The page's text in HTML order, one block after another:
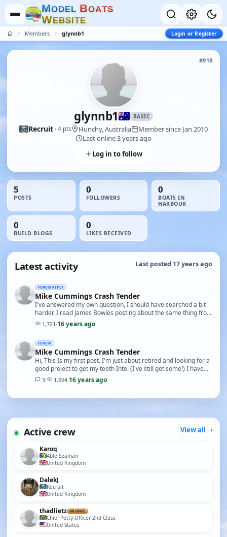
MODEL BOATS
WEBSITE
Members glynnb1 Login or Register
#918
glynnb1 BASIC
Recruit · 4 pts Hunchy, Australia
Member since Jan 2010
Last online 3 years ago
Log in to follow
5
POSTS
0
FOLLOWERS
0
BOATS IN
HARBOUR
0
BUILD BLOGS
0
LIKES RECEIVED
Latest activity Last posted 17 years ago
FORUM REPLY
Mike Cummings Crash Tender
I've answered my own question, I should have searched a bit
harder. I read James Bowles posting about the same thing from
which I got the number from Mike Cumm…
1,721 ·16 years ago
FORUM
Mike Cummings Crash Tender
Hi, This Is my first post. I'm just about retired and looking for a
good project to get my teeth Into. (I've still got some!) I have
very little experience bui…
3· 1,994·16 years ago
Active crew View all
Karoq
Able Seaman
United Kingdom
DalekJ
Recruit
United Kingdom
thadlietz BRONZE
Chief Petty Officer 2nd Class
United States